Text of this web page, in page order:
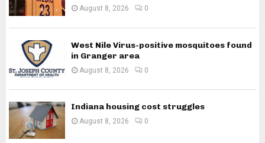
August 8, 2026 0
West Nile Virus-positive mosquitoes found
in Granger area
August 8, 2026 0
Indiana housing cost struggles
August 8, 2026 0